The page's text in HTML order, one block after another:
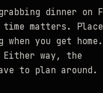
dinner on
matters.
you get home.
way, the
to plan around.